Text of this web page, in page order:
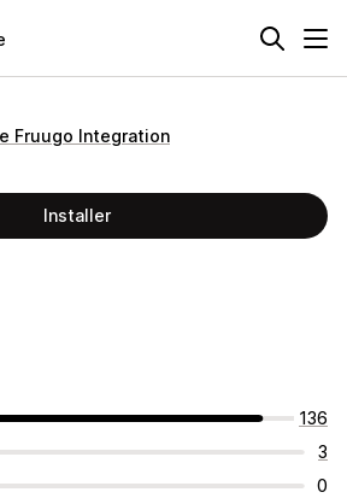
Fruugo Integration
Installer
136
3
0